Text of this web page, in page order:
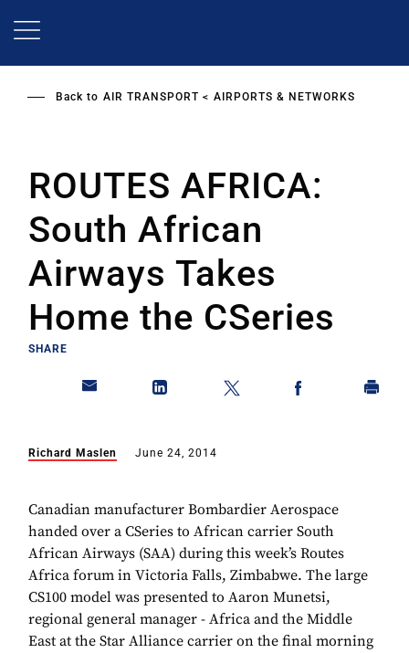
Back to AIR TRANSPORT AIRPORTS & NETWORKS
ROUTES AFRICA:
South African
Airways Takes
Home the CSeries
SHARE
Richard Maslen June 24, 2014
Canadian manufacturer Bombardier Aerospace
handed over a CSeries to African carrier South
African Airways (SAA) during this week’s Routes
Africa forum in Victoria Falls, Zimbabwe. The large
CS100 model was presented to Aaron Munetsi,
regional general manager - Africa and the Middle
East at the Star Alliance carrier on the final morning